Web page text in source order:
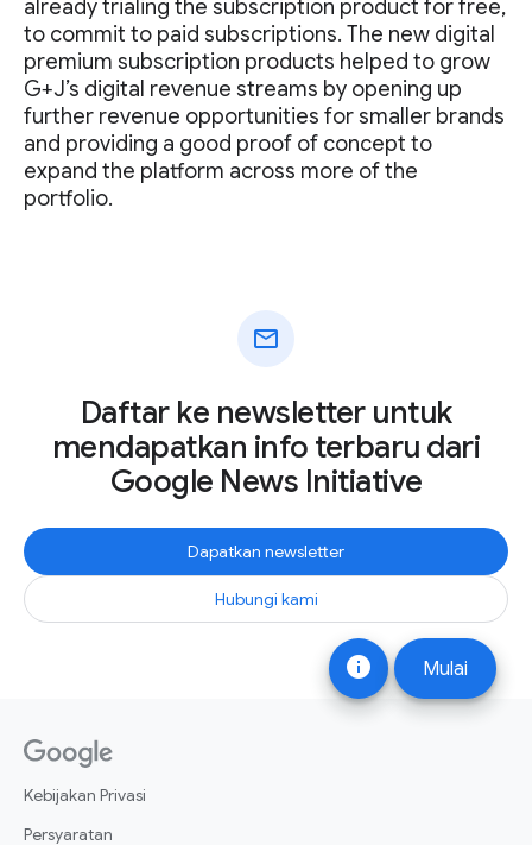
info Mulai
already trialing the subscription product for free,
to commit to paid subscriptions. The new digital
premium subscription products helped to grow
G+J’s digital revenue streams by opening up
further revenue opportunities for smaller brands
and providing a good proof of concept to
expand the platform across more of the
portfolio.
mail
Daftar ke newsletter untuk
mendapatkan info terbaru dari
Google News Initiative
Dapatkan newsletter
Hubungi kami
Kebijakan Privasi
Persyaratan